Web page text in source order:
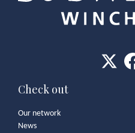
Check out
Our network
News